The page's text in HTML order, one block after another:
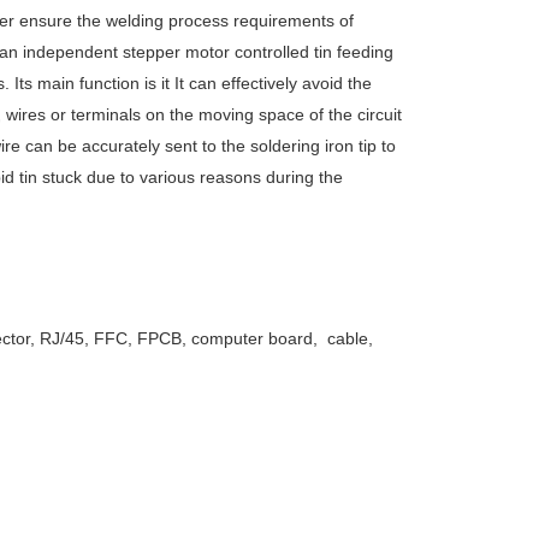
ensure the welding process requirements of
independent stepper motor controlled tin feeding
Its main function is it It can effectively avoid the
or terminals on the moving space of the circuit
can be accurately sent to the soldering iron tip to
tin stuck due to various reasons during the
RJ/45, FFC, FPCB, computer board, cable,